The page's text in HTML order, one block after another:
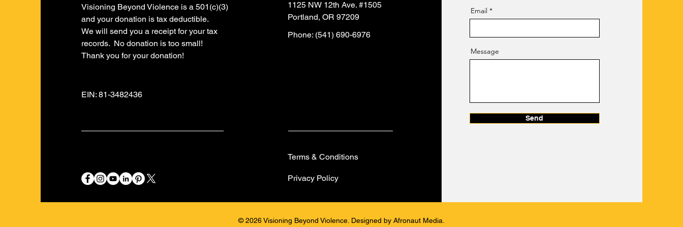
Visioning Beyond Violence is a 501(c)(3)
and your donation is tax deductible.
​We will send you a receipt for your tax
records. No donation is too small!
​Thank you for your donation!
EIN: 81-3482436
1125 NW 12th Ave. #1505
Portland, OR 97209
Phone: (541) 690-6976
Terms & Conditions
Privacy Policy
Email
Message
Send
© 2026 Visioning Beyond Violence. Designed by Afronaut Media.